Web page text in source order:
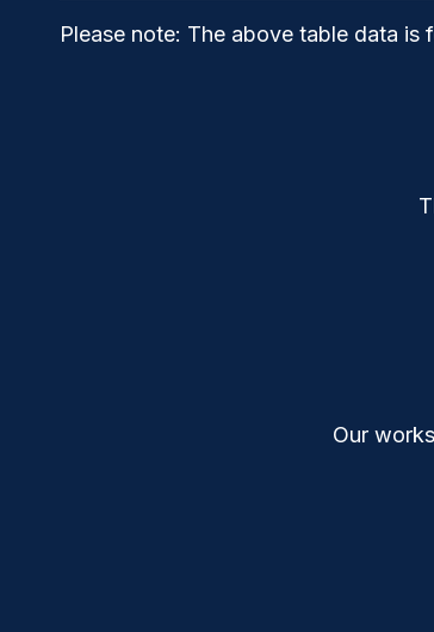
Please note: The above table data is
Our